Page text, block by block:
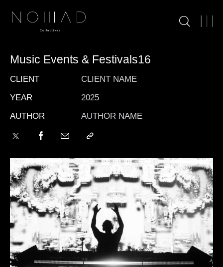
Music Events & Festivals16
CLIENT
CLIENT NAME
YEAR
2025
AUTHOR
AUTHOR NAME